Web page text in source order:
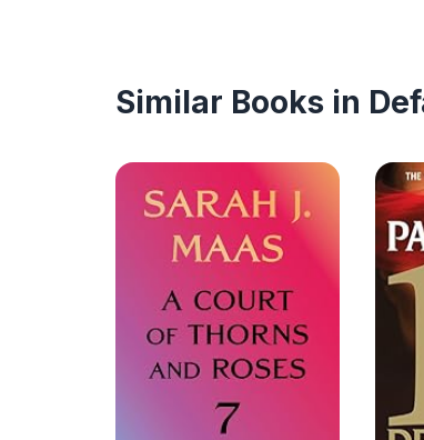
Similar Books in